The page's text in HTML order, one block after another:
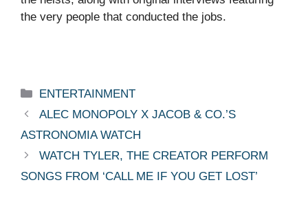
the very people that conducted the jobs.
Categories
ENTERTAINMENT
ALEC MONOPOLY X JACOB & CO.’S
ASTRONOMIA WATCH
WATCH TYLER, THE CREATOR PERFORM
SONGS FROM ‘CALL ME IF YOU GET LOST’